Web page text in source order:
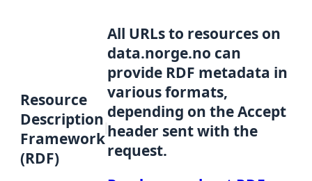
Resource
Description
Framework
(RDF)
All URLs to resources on
data.norge.no can
provide RDF metadata in
various formats,
depending on the Accept
header sent with the
request.